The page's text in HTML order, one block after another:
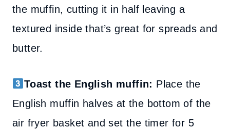
the muffin, cutting it in half leaving a
textured inside that’s great for spreads and
butter.
Toast the English muffin: Place the
English muffin halves at the bottom of the
air fryer basket and set the timer for 5